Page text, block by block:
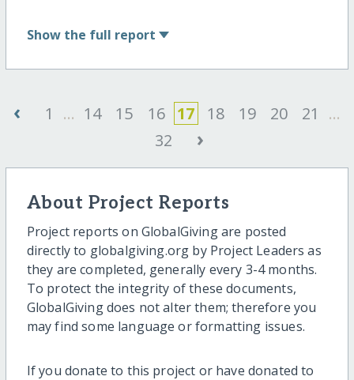
Show the full report
‹ 1 ... 14 15 16 17 18 19 20 21
...
32
›
About Project Reports
Project reports on GlobalGiving are posted
directly to globalgiving.org by Project Leaders as
they are completed, generally every 3-4 months.
To protect the integrity of these documents,
GlobalGiving does not alter them; therefore you
may find some language or formatting issues.
If you donate to this project or have donated to